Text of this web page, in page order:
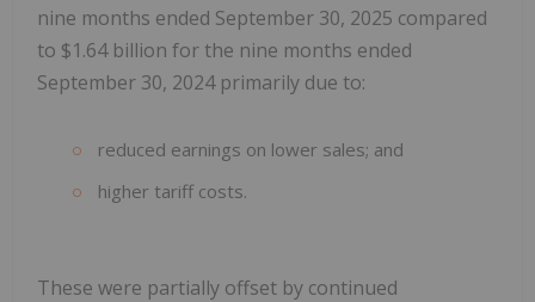
nine months ended September 30, 2025 compared
to $1.64 billion for the nine months ended
September 30, 2024 primarily due to:
reduced earnings on lower sales; and
higher tariff costs.
These were partially offset by continued